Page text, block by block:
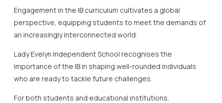
Engagement in the IB curriculum cultivates a global
perspective, equipping students to meet the demands of
an increasingly interconnected world.
Lady Evelyn Independent School recognises the
importance of the IB in shaping well-rounded individuals
who are ready to tackle future challenges.
For both students and educational institutions,